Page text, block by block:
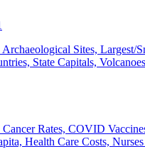
Archaeological Sites, Largest/
State Capitals,
Cancer Rates, COVID
Health Care Costs,